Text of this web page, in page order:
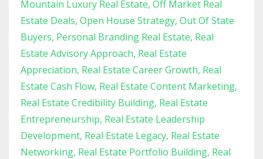
Mountain Luxury Real Estate Off Market Real
Estate Deals Open House Strategy Out Of State
Buyers Personal Branding Real Estate Real
Estate Advisory Approach Real Estate
Appreciation Real Estate Career Growth Real
Estate Cash Flow Real Estate Content Marketing
Real Estate Credibility Building Real Estate
Entrepreneurship Real Estate Leadership
Development Real Estate Legacy Real Estate
Networking Real Estate Portfolio Building Real